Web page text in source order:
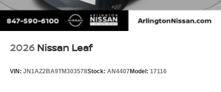
2026 Nissan Leaf
VIN: JN1AZ2BA9TM303578Stock: AN4407 Model: 17116